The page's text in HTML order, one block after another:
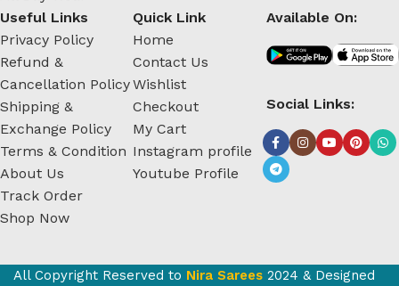
Useful Links
Privacy Policy
Refund &
Cancellation Policy
Shipping &
Exchange Policy
Terms & Condition
About Us
Track Order
Shop Now
Quick Link
Home
Contact Us
Wishlist
Checkout
My Cart
Instagram profile
Youtube Profile
Available On:
Social Links:
All Copyright Reserved to Nira Sarees 2024 & Designed